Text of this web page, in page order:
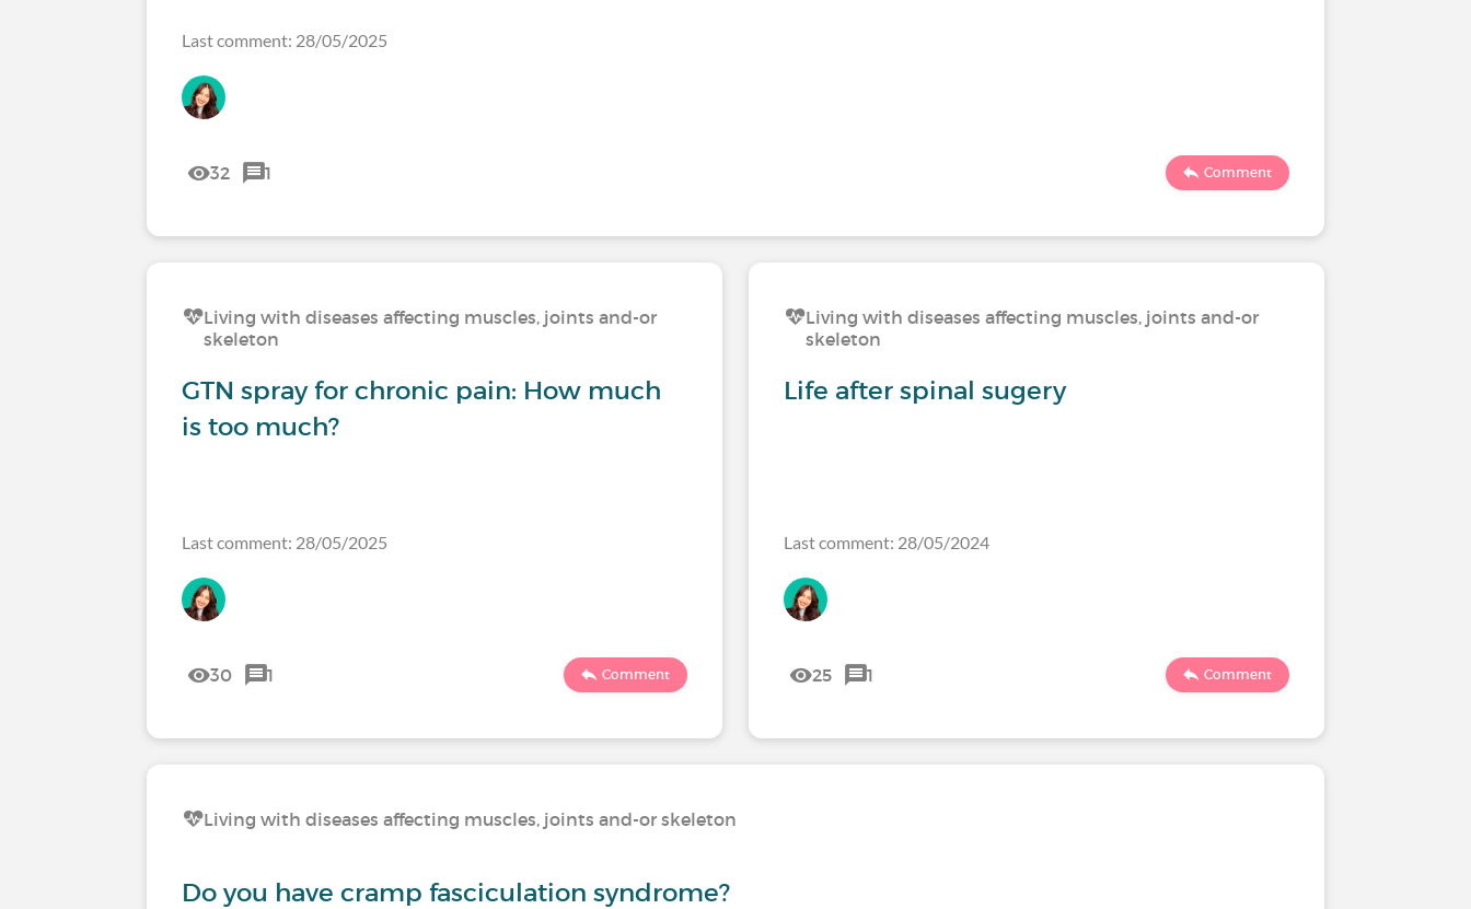
Last comment: 28/05/2025
32 1 Comment
Living with diseases affecting muscles, joints and-or
skeleton
GTN spray for chronic pain: How much
is too much?
Last comment: 28/05/2025
30 1 Comment
Living with diseases affecting muscles, joints and-or
skeleton
Life after spinal sugery
Last comment: 28/05/2024
25 1 Comment
Living with diseases affecting muscles, joints and-or skeleton
Do you have cramp fasciculation syndrome?